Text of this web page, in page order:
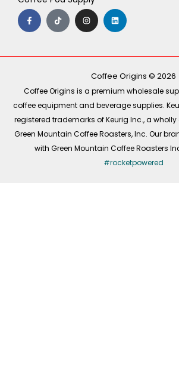
F
a
c
e
o
T
i
k
t
I
n
s
t
r
m
L
i
n
k
i
Coffee Origins © 2026
Coffee Origins is a premium wholesale
coffee equipment and beverage supplies.
registered trademarks of Keurig Inc., a
Green Mountain Coffee Roasters, Inc. Our
with Green Mountain Coffee Roasters
#rocketpowered